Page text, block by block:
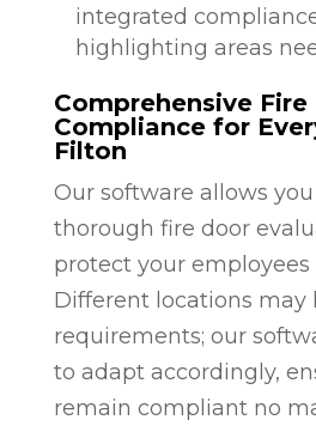
integrated
highlighting areas
Comprehensive
Compliance for
Filton
Our software allows
thorough fire door
protect your employees
Different locations may
requirements; our
to adapt accordingly,
remain compliant no